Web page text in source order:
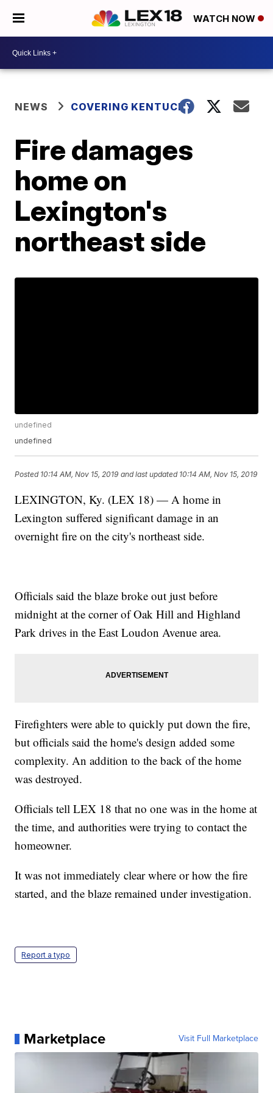
WATCH NOW
NEWS COVERING KENTUCKY
Fire damages
home on
Lexington's
northeast side
undefined
undefined
Posted 10:14 AM, Nov 15, 2019 and last updated 10:14 AM, Nov 15, 2019
LEXINGTON, Ky. (LEX 18) — A home in
Lexington suffered significant damage in an
overnight fire on the city's northeast side.
Officials said the blaze broke out just before
midnight at the corner of Oak Hill and Highland
Park drives in the East Loudon Avenue area.
Firefighters were able to quickly put down the fire,
but officials said the home's design added some
complexity. An addition to the back of the home
was destroyed.
Officials tell LEX 18 that no one was in the home at
the time, and authorities were trying to contact the
homeowner.
It was not immediately clear where or how the fire
started, and the blaze remained under investigation.
Report a typo
Marketplace Visit Full Marketplace